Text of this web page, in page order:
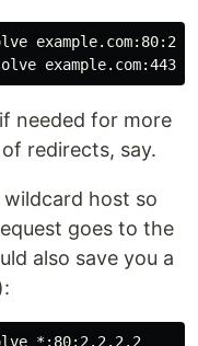
needed for more
redirects, say.
wildcard host so
goes to the
also save you a